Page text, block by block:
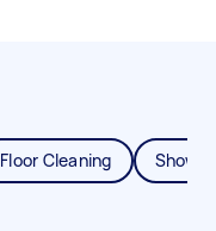
Floor Cleaning